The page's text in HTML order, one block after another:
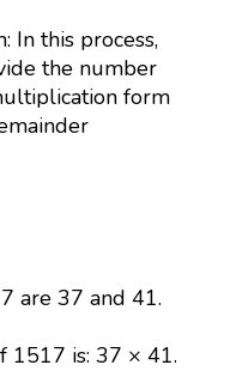
In this process,
the number
form
are 37 and 41.
1517 is: 37 × 41.